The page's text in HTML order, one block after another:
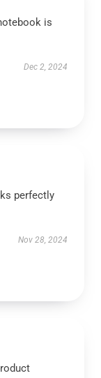
is
Dec 2, 2024
perfectly
Nov 28, 2024